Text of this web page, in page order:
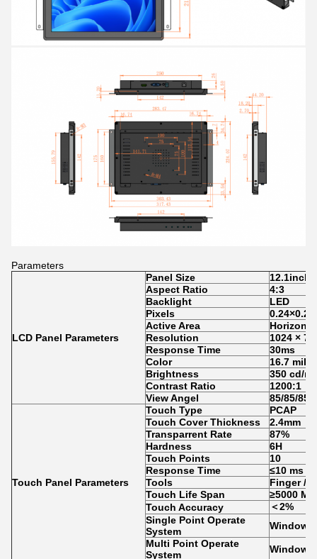
Parameters
LCD Panel Parameters
Panel Size
12.1inch
Aspect Ratio
4:3
Backlight
LED
Pixels
0.24×0.24
Active Area
Resolution
1024 ×
Response Time
30ms
Color
16.7
Brightness
350 cd/
Contrast Ratio
1200:1
View Angel
85/85/85
Touch Panel Parameters
Touch Type
PCAP
Touch Cover Thickness
2.4mm
Transparrent Rate
87%
Hardness
6H
Touch Points
10
Response Time
≤10 ms
Tools
Finger /
Touch Life Span
≥5000
Touch Accuracy
＜2%
Single Point Operate
System
Windows
Multi Point Operate
System